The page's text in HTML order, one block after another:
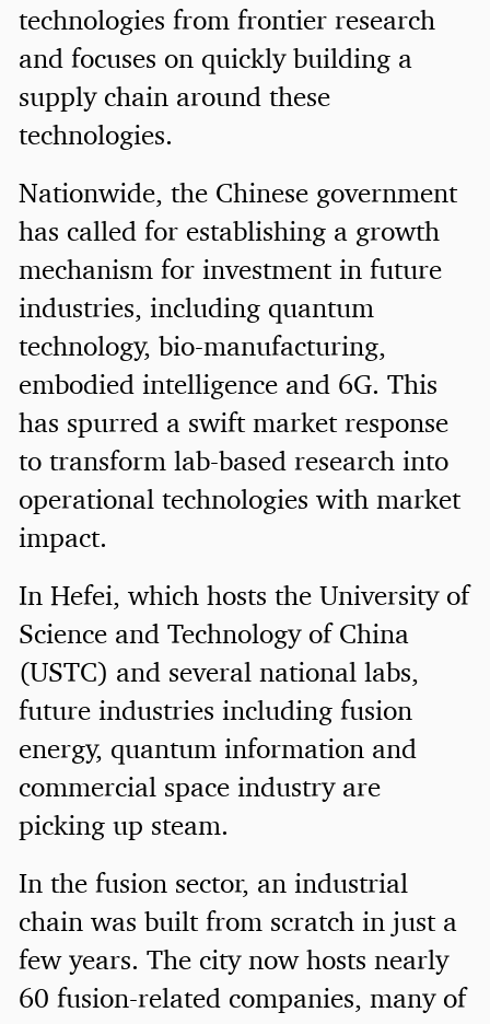
technologies from frontier research
and focuses on quickly building a
supply chain around these
technologies.
Nationwide, the Chinese government
has called for establishing a growth
mechanism for investment in future
industries, including quantum
technology, bio-manufacturing,
embodied intelligence and 6G. This
has spurred a swift market response
to transform lab-based research into
operational technologies with market
impact.
In Hefei, which hosts the University of
Science and Technology of China
(USTC) and several national labs,
future industries including fusion
energy, quantum information and
commercial space industry are
picking up steam.
In the fusion sector, an industrial
chain was built from scratch in just a
few years. The city now hosts nearly
60 fusion-related companies, many of